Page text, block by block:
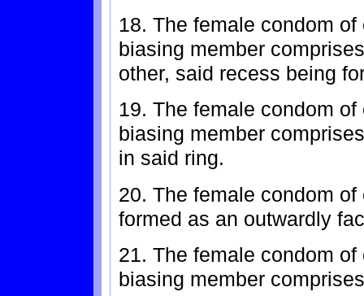
18. The female condom
biasing member
other, said recess being
19. The female condom
biasing member
in said ring.
20. The female condom
formed as an outwardly
21. The female condom
biasing member